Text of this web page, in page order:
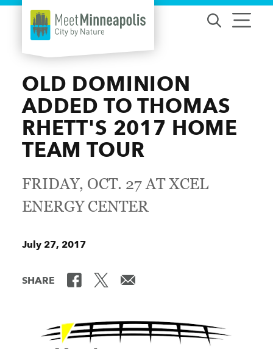
Skip to content
OLD DOMINION
ADDED TO THOMAS
RHETT'S 2017 HOME
TEAM TOUR
FRIDAY, OCT. 27 AT XCEL
ENERGY CENTER
July 27, 2017
SHARE